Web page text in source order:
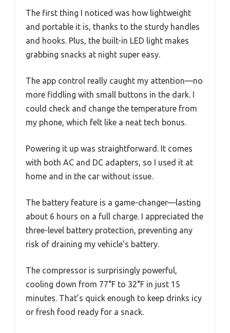
The first thing I noticed was how lightweight
and portable it is, thanks to the sturdy handles
and hooks. Plus, the built-in LED light makes
grabbing snacks at night super easy.
The app control really caught my attention—no
more fiddling with small buttons in the dark. I
could check and change the temperature from
my phone, which felt like a neat tech bonus.
Powering it up was straightforward. It comes
with both AC and DC adapters, so I used it at
home and in the car without issue.
The battery feature is a game-changer—lasting
about 6 hours on a full charge. I appreciated the
three-level battery protection, preventing any
risk of draining my vehicle’s battery.
The compressor is surprisingly powerful,
cooling down from 77°F to 32°F in just 15
minutes. That’s quick enough to keep drinks icy
or fresh food ready for a snack.